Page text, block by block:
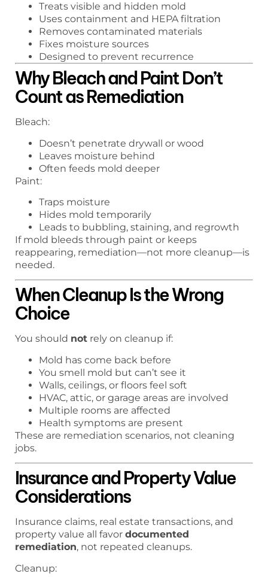
Treats visible and hidden mold
Uses containment and HEPA filtration
Removes contaminated materials
Fixes moisture sources
Designed to prevent recurrence
Why Bleach and Paint Don’t
Count as Remediation
Bleach:
Doesn’t penetrate drywall or wood
Leaves moisture behind
Often feeds mold deeper
Paint:
Traps moisture
Hides mold temporarily
Leads to bubbling, staining, and regrowth
If mold bleeds through paint or keeps
reappearing, remediation—not more cleanup—is
needed.
When Cleanup Is the Wrong
Choice
You should not rely on cleanup if:
Mold has come back before
You smell mold but can’t see it
Walls, ceilings, or floors feel soft
HVAC, attic, or garage areas are involved
Multiple rooms are affected
Health symptoms are present
These are remediation scenarios, not cleaning
jobs.
Insurance and Property Value
Considerations
Insurance claims, real estate transactions, and
property value all favor documented
remediation, not repeated cleanups.
Cleanup: